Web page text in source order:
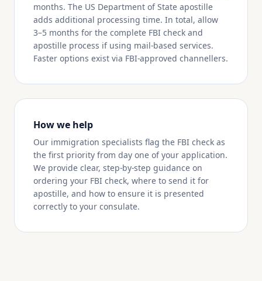
months. The US Department of State apostille
adds additional processing time. In total, allow
3–5 months for the complete FBI check and
apostille process if using mail-based services.
Faster options exist via FBI-approved channellers.
How we help
Our immigration specialists flag the FBI check as
the first priority from day one of your application.
We provide clear, step-by-step guidance on
ordering your FBI check, where to send it for
apostille, and how to ensure it is presented
correctly to your consulate.